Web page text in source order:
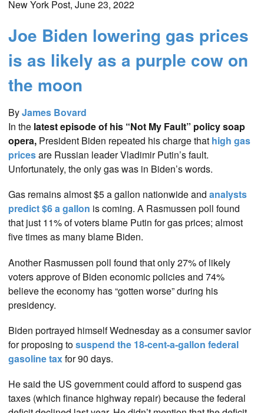
New York Post, June 23, 2022
Joe Biden lowering gas prices
is as likely as a purple cow on
the moon
ByJames Bovard
In the latest episode of his “Not My Fault” policy soap
opera, President Biden repeated his charge that high gas
pricesare Russian leader Vladimir Putin’s fault.
Unfortunately, the only gas was in Biden’s words.
Gas remains almost $5 a gallon nationwide and analysts
predict $6 a gallon is coming. A Rasmussen poll found
that just 11% of voters blame Putin for gas prices; almost
five times as many blame Biden.
Another Rasmussen poll found that only 27% of likely
voters approve of Biden economic policies and 74%
believe the economy has “gotten worse” during his
presidency.
Biden portrayed himself Wednesday as a consumer savior
for proposing tosuspend the 18-cent-a-gallon federal
gasoline taxfor 90 days.
He said the US government could afford to suspend gas
taxes (which finance highway repair) because the federal